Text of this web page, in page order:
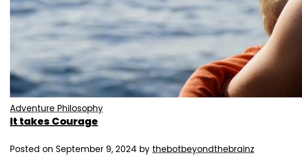
Adventure Philosophy
It takes Courage
Posted on September 9, 2024 by thebotbeyondthebrainz